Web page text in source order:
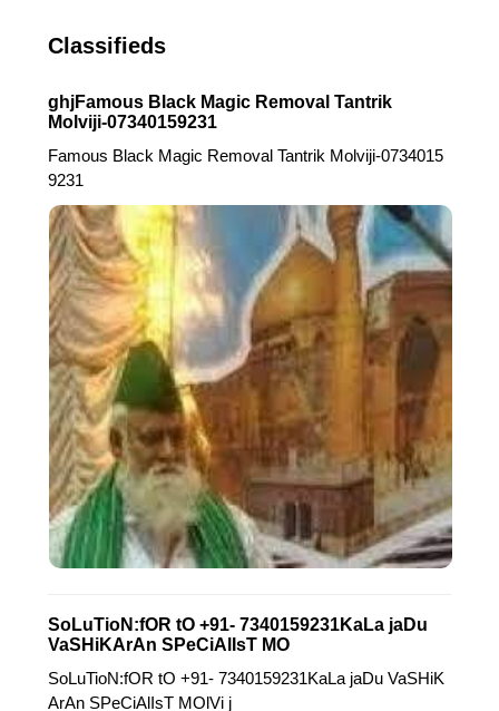
Classifieds
ghjFamous Black Magic Removal Tantrik
Molviji-07340159231
Famous Black Magic Removal Tantrik Molviji-0734015
9231
SoLuTioN:fOR tO +91- 7340159231KaLa jaDu
VaSHiKArAn SPeCiAlIsT MO
SoLuTioN:fOR tO +91- 7340159231KaLa jaDu VaSHiK
ArAn SPeCiAlIsT MOlVi j